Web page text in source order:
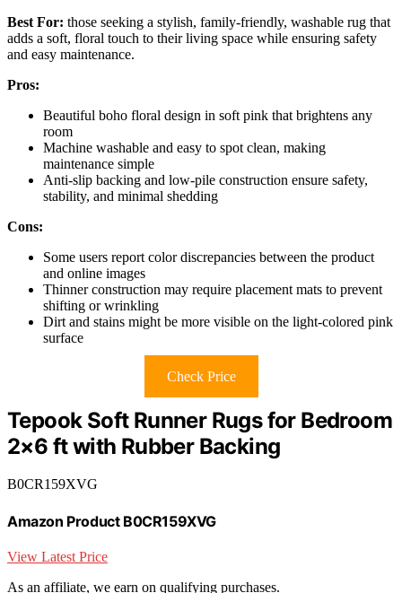
Best For: those seeking a stylish, family-friendly, washable rug that
adds a soft, floral touch to their living space while ensuring safety
and easy maintenance.
Pros:
Beautiful boho floral design in soft pink that brightens any
room
Machine washable and easy to spot clean, making
maintenance simple
Anti-slip backing and low-pile construction ensure safety,
stability, and minimal shedding
Cons:
Some users report color discrepancies between the product
and online images
Thinner construction may require placement mats to prevent
shifting or wrinkling
Dirt and stains might be more visible on the light-colored pink
surface
Check Price
Tepook Soft Runner Rugs for Bedroom
2×6 ft with Rubber Backing
B0CR159XVG
Amazon Product B0CR159XVG
View Latest Price
As an affiliate, we earn on qualifying purchases.